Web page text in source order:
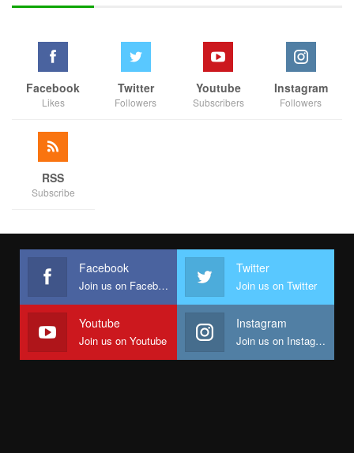
Facebook
Likes
Twitter
Followers
Youtube
Subscribers
Instagram
Followers
RSS
Subscribe
Facebook
Join us on Facebook
Twitter
Join us on Twitter
Youtube
Join us on Youtube
Instagram
Join us on Instagram